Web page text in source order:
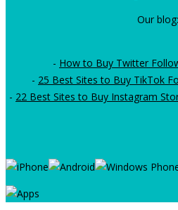
Our blog:
- How to Buy Twitter
- 25 Best Sites to Buy TikTok
- 22 Best Sites to Buy Instagram